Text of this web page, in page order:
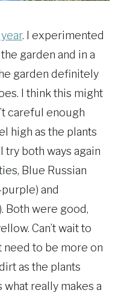
. I experimented
garden and in a
garden definitely
I think this might
careful enough
high as the plants
try both ways again
Blue Russian
and
Both were good,
Can’t wait to
need to be more on
as the plants
what really makes a